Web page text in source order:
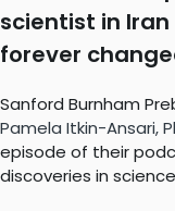
scientist in
forever
Sanford Burnham
Pamela Itkin-Ansari,
episode of their
discoveries in